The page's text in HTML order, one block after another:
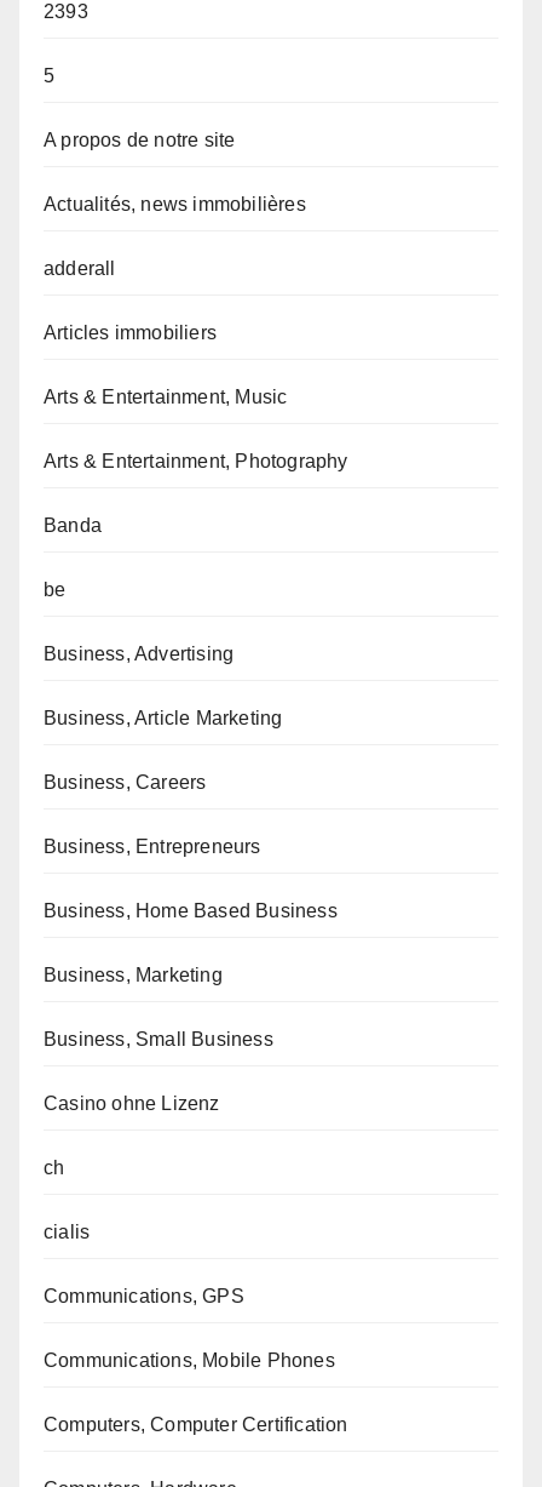
2393
5
A propos de notre site
Actualités, news immobilières
adderall
Articles immobiliers
Arts & Entertainment, Music
Arts & Entertainment, Photography
Banda
be
Business, Advertising
Business, Article Marketing
Business, Careers
Business, Entrepreneurs
Business, Home Based Business
Business, Marketing
Business, Small Business
Casino ohne Lizenz
ch
cialis
Communications, GPS
Communications, Mobile Phones
Computers, Computer Certification